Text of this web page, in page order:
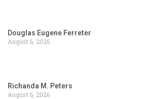
Douglas Eugene Ferreter
August 6, 2026
Richanda M. Peters
August 6, 2026